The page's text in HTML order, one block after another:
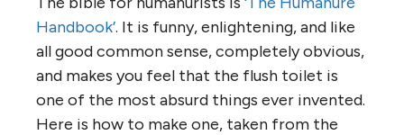
Handbook’. It is funny, enlightening, and like
all good common sense, completely obvious,
and makes you feel that the flush toilet is
one of the most absurd things ever invented.
Here is how to make one, taken from the